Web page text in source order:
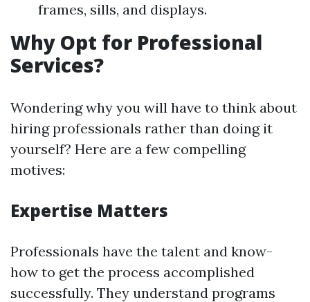
frames, sills, and displays.
Why Opt for Professional
Services?
Wondering why you will have to think about
hiring professionals rather than doing it
yourself? Here are a few compelling
motives:
Expertise Matters
Professionals have the talent and know-
how to get the process accomplished
successfully. They understand programs